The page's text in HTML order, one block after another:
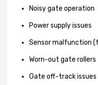
Noisy gate operation
Power supply issues
Sensor malfunction
Worn-out gate rollers
Gate off-track issues